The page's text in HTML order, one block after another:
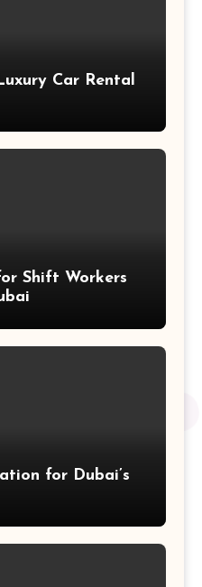
Car Rental
Shift Workers
for Dubai’s